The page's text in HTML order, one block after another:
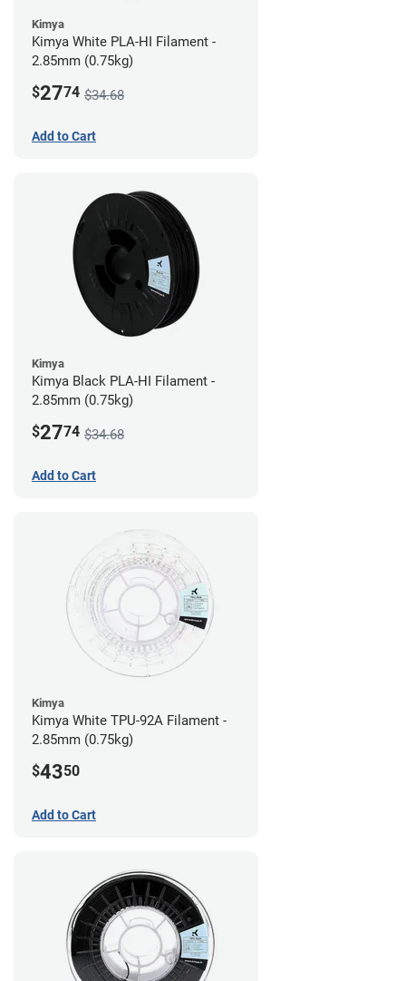
Kimya
Kimya White PLA-HI Filament -
2.85mm (0.75kg)
$2774 $34.68
Add to Cart
Kimya
Kimya Black PLA-HI Filament -
2.85mm (0.75kg)
$2774 $34.68
Add to Cart
Kimya
Kimya White TPU-92A Filament -
2.85mm (0.75kg)
$4350
Add to Cart